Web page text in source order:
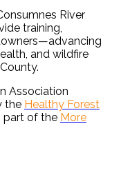
River
training,
and wildfire
Association
the Healthy Forest
part of the More